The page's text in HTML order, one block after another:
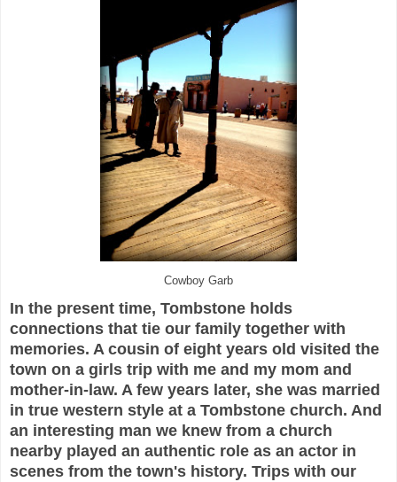
Cowboy Garb
In the present time, Tombstone holds
connections that tie our family together with
memories. A cousin of eight years old visited the
town on a girls trip with me and my mom and
mother-in-law. A few years later, she was married
in true western style at a Tombstone church. And
an interesting man we knew from a church
nearby played an authentic role as an actor in
scenes from the town's history. Trips with our